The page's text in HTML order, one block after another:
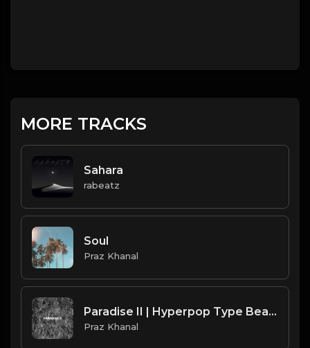
MORE TRACKS
Sahara
rabeatz
Soul
Praz Khanal
Paradise II | Hyperpop Type Beat [Copyright Free Music]
Praz Khanal